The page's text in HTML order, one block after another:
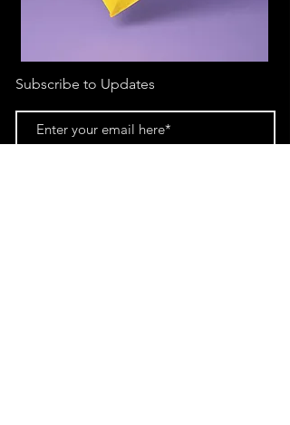
Subscribe to Updates